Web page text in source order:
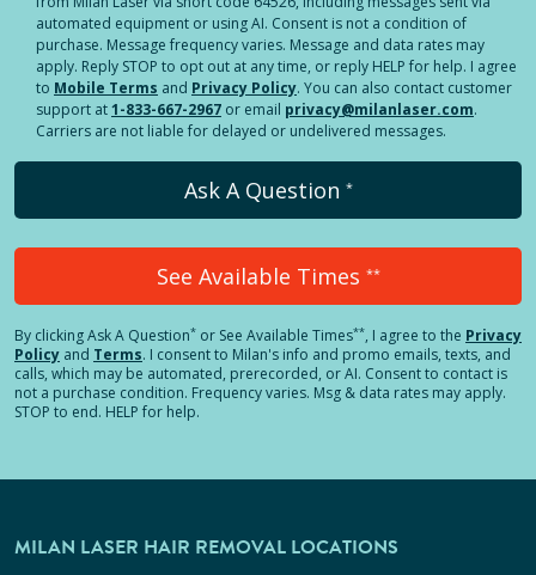
automated equipment or using AI. Consent is not a condition of
purchase. Message frequency varies. Message and data rates may
apply. Reply STOP to opt out at any time, or reply HELP for help. I agree
to Mobile Terms and Privacy Policy. You can also contact customer
support at1-833-667-2967 or email privacy@milanlaser.com.
Carriers are not liable for delayed or undelivered messages.
Ask A Question *
See Available Times **
By clickingAsk A Question* or See Available Times**, I agree to the Privacy
Policy and Terms. I consent to Milan's info and promo emails, texts, and
calls, which may be automated, prerecorded, or AI. Consent to contact is
not a purchase condition. Frequency varies. Msg & data rates may apply.
STOP to end. HELP for help.
MILAN LASER HAIR REMOVAL LOCATIONS